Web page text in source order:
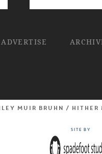
ADVERTISE
Muir Bruhn /
Site by